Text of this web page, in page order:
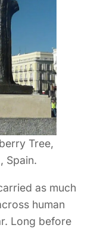
Tree,
Spain.
as much
human
Long before